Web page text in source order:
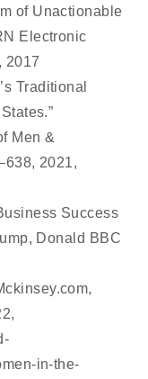
of Unactionable
Electronic
2017
Traditional
Men &
2021,
Success
Donald BBC
in-the-